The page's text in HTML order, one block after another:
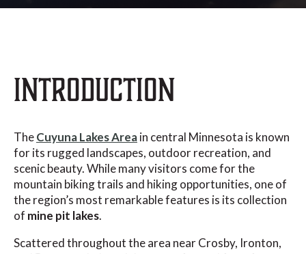
INTRODUCTION
TheCuyuna Lakes Areain central Minnesota is known
for its rugged landscapes, outdoor recreation, and
scenic beauty. While many visitors come for the
mountain biking trails and hiking opportunities, one of
the region’s most remarkable features is its collection
of mine pit lakes.
Scattered throughout the area near Crosby, Ironton,